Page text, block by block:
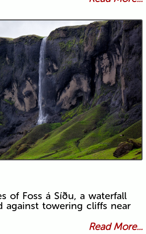
of Foss á Síðu, a waterfall
against towering cliffs near
Read More...